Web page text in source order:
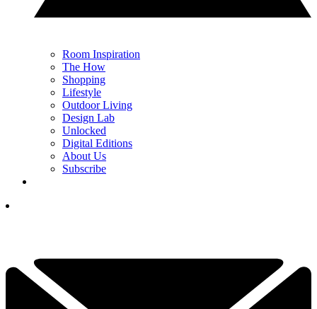
Room Inspiration
The How
Shopping
Lifestyle
Outdoor Living
Design Lab
Unlocked
Digital Editions
About Us
Subscribe